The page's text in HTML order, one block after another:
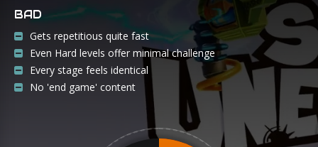
BAD
Gets repetitious quite fast
Even Hard levels offer minimal challenge
Every stage feels identical
No 'end game' content